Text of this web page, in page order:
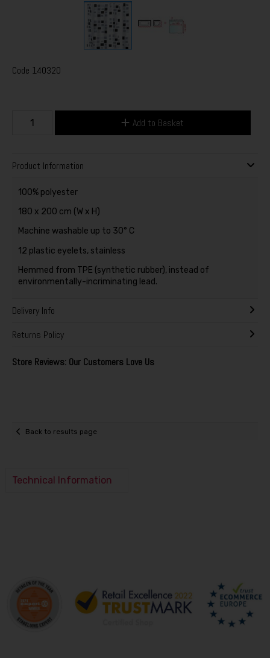
Code 140320
Add to Basket
Product Information
100% polyester
180 x 200 cm (W x H)
Machine washable up to 30° C
12 plastic eyelets, stainless
Hemmed from TPE (synthetic rubber), instead of
environmentally-incriminating lead.
Delivery Info
Returns Policy
Store Reviews: Our Customers Love Us
Back to results page
Technical Information